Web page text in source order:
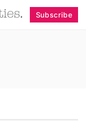
Subscribe